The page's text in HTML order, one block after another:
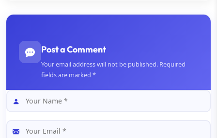
Post a Comment
Your email address will not be published. Required
fields are marked *